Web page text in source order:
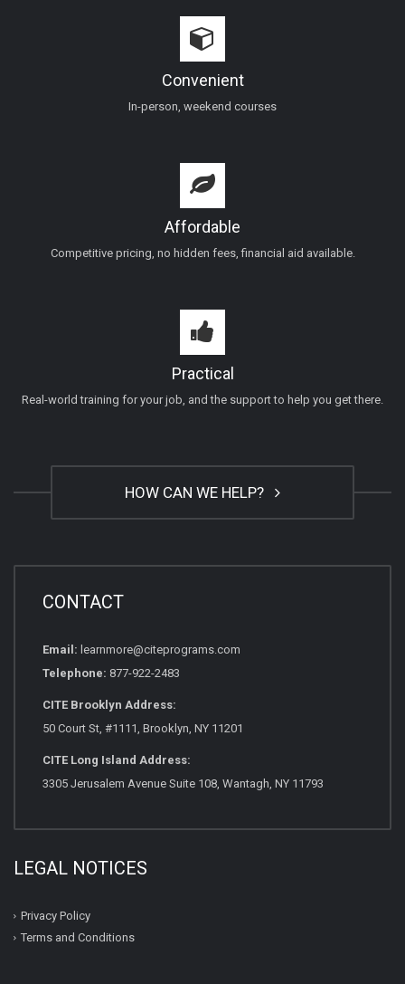
Convenient
In-person, weekend courses
Affordable
Competitive pricing, no hidden fees, financial aid available.
Practical
Real-world training for your job, and the support to help you get there.
HOW CAN WE HELP?
CONTACT
Email: learnmore@citeprograms.com
Telephone: 877-922-2483
CITE Brooklyn Address:
50 Court St, #1111, Brooklyn, NY 11201
CITE Long Island Address:
3305 Jerusalem Avenue Suite 108, Wantagh, NY 11793
LEGAL NOTICES
Privacy Policy
Terms and Conditions